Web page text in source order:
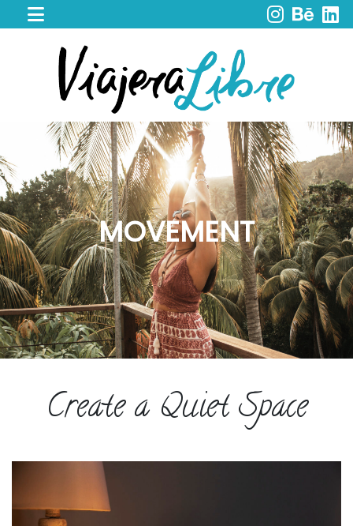
MOVEMENT
Create a Quiet Space
HOME
SPIRIT
RETREAT
SERVICES
PORTFOLIO
MY
JOURNEY
MY
BOOKS
LIBROS
EN
COURSES